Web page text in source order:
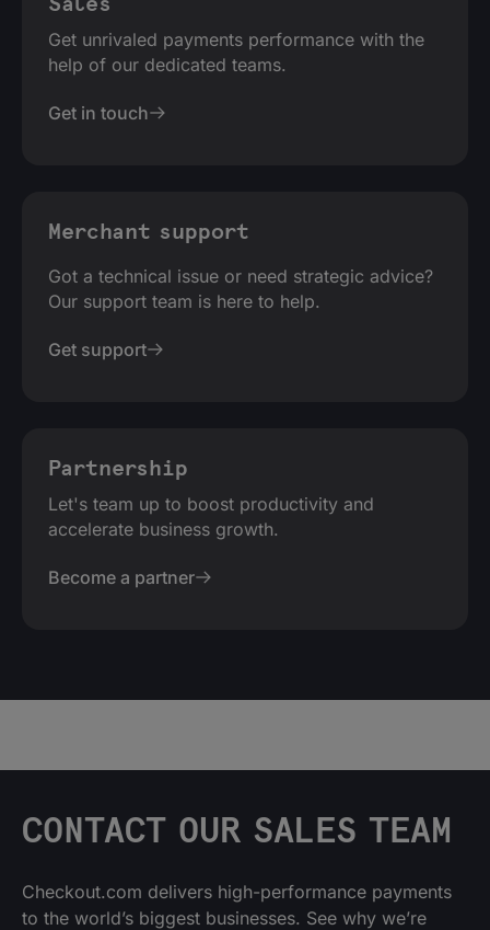
Sales
Get unrivaled payments performance with the
help of our dedicated teams.
Get in touch
Merchant support
Got a technical issue or need strategic advice?
Our support team is here to help.
Get support
Partnership
Let's team up to boost productivity and
accelerate business growth.
Become a partner
CONTACT OUR SALES TEAM
Checkout.com delivers high-performance payments
to the world’s biggest businesses. See why we’re